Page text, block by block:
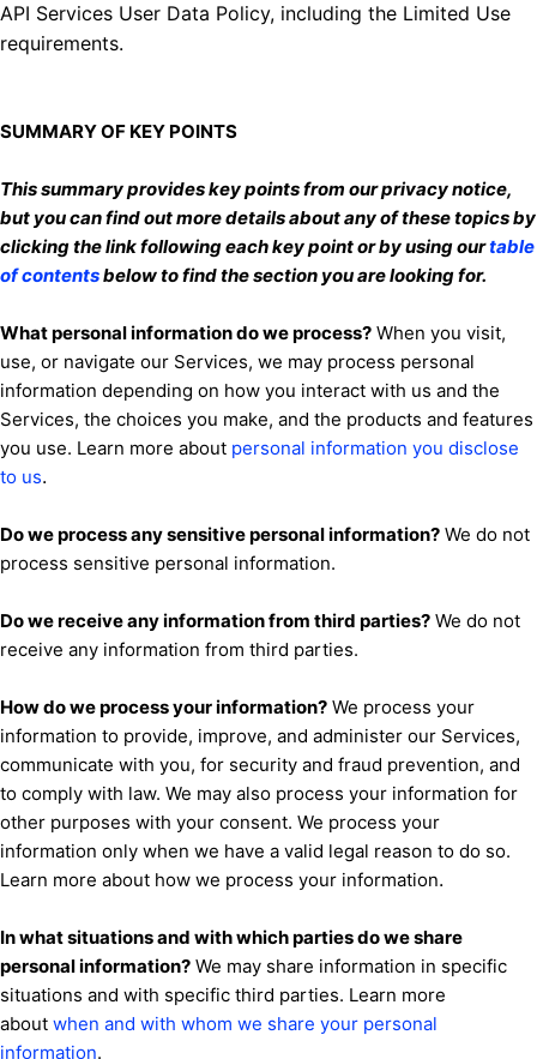
API Services User Data Policy, including the Limited Use
requirements.
SUMMARY OF KEY POINTS
This summary provides key points from our privacy notice,
but you can find out more details about any of these topics by
clicking the link following each key point or by using ourtable
of contentsbelow to find the section you are looking for.
What personal information do we process? When you visit,
use, or navigate our Services, we may process personal
information depending on how you interact with us and the
Services, the choices you make, and the products and features
you use. Learn more about personal information you disclose
to us.
Do we process any sensitive personal information? We do not
process sensitive personal information.
Do we receive any information from third parties? We do not
receive any information from third parties.
How do we process your information? We process your
information to provide, improve, and administer our Services,
communicate with you, for security and fraud prevention, and
to comply with law. We may also process your information for
other purposes with your consent. We process your
information only when we have a valid legal reason to do so.
Learn more about how we process your information.
In what situations and with whichparties do we share
personal information? We may share information in specific
situations and with specific third parties. Learn more
about when and with whom we share your personal
information.